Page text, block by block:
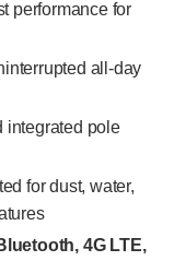
performance for
all-day
integrated pole
for dust, water,
4G LTE,